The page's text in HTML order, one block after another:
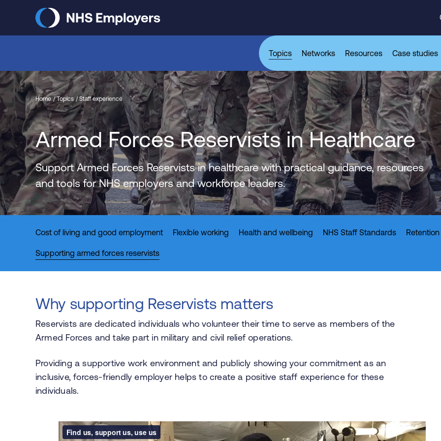
Topics Networks Resources Case studies
Home Topics Staff experience
Armed Forces Reservists in Healthcare
Support Armed Forces Reservists in healthcare with practical guidance, resources
and tools for NHS employers and workforce leaders.
Cost of living and good employment Flexible working Health and wellbeing NHS Staff Standards Retention
Supporting armed forces reservists
Why supporting Reservists matters
Reservists are dedicated individuals who volunteer their time to serve as members of the
Armed Forces and take part in military and civil relief operations.
Providing a supportive work environment and publicly showing your commitment as an
inclusive, forces-friendly employer helps to create a positive staff experience for these
individuals.